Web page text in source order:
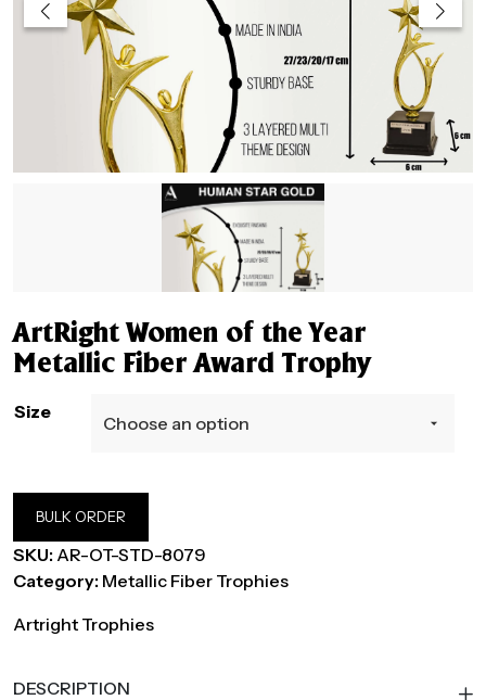
ArtRight Women of the Year
Metallic Fiber Award Trophy
Size
BULK ORDER
SKU: AR-OT-STD-8079
Category: Metallic Fiber Trophies
Artright Trophies
DESCRIPTION